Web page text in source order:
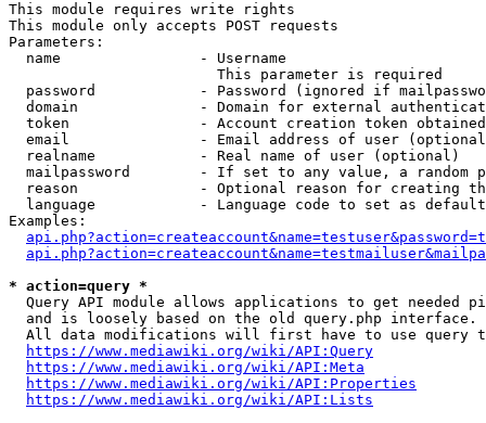
This module requires write rights
This module only accepts POST requests
Parameters:
  name                - Username
                        This parameter is required
password            - Password (ignored if
domain              - Domain for external
token               - Account creation token
email               - Email address of user
  realname            - Real name of user (optional)
mailpassword        - If set to any value, a random
reason              - Optional reason for creating
language            - Language code to set as
Examples:
* action=query *
Query API module allows applications to get needed
  and is loosely based on the old query.php interface.
All data modifications will first have to use query
https://www.mediawiki.org/wiki/API:Query
https://www.mediawiki.org/wiki/API:Meta
https://www.mediawiki.org/wiki/API:Properties
https://www.mediawiki.org/wiki/API:Lists